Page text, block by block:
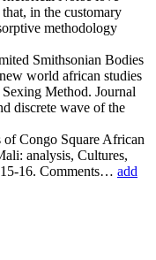
in the customary
methodology
Smithsonian Bodies
world african studies
Method. Journal
discrete wave of the
of Congo Square African
analysis, Cultures,
16. Comments… add